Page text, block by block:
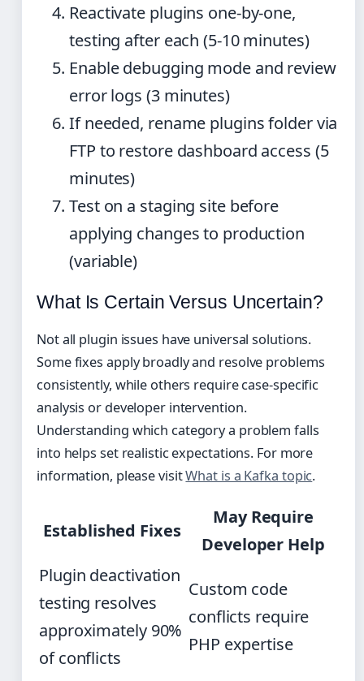
Reactivate plugins one-by-one,
testing after each (5-10 minutes)
Enable debugging mode and review
error logs (3 minutes)
If needed, rename plugins folder via
FTP to restore dashboard access (5
minutes)
Test on a staging site before
applying changes to production
(variable)
What Is Certain Versus Uncertain?
Not all plugin issues have universal solutions.
Some fixes apply broadly and resolve problems
consistently, while others require case-specific
analysis or developer intervention.
Understanding which category a problem falls
into helps set realistic expectations. For more
information, please visitWhat is a Kafka topic.
Established Fixes
May Require
Developer Help
Plugin deactivation
testing resolves
approximately 90%
of conflicts
Custom code
conflicts require
PHP expertise